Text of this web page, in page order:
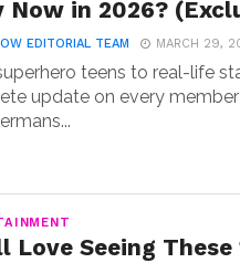
Now in 2026?
EDITORIAL TEAM MARCH 29,
teens to real-life
update on every
Love Seeing